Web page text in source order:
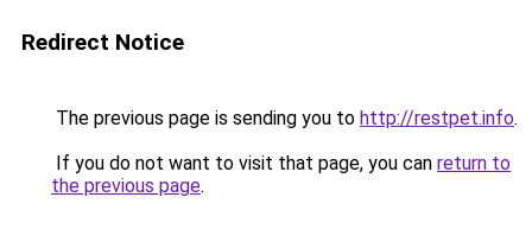
Redirect Notice
The previous page is sending you to http://restpet.info.
If you do not want to visit that page, you can return to
the previous page.